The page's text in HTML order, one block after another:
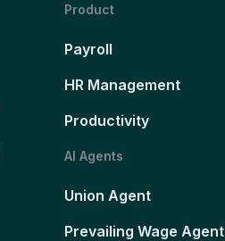
Product
Payroll
HR Management
Productivity
AI Agents
Union Agent
Prevailing Wage Agent